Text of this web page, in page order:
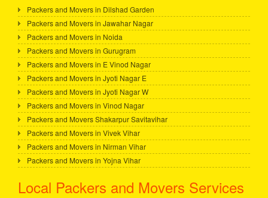
Packers and Movers in Dilshad Garden
Packers and Movers in Jawahar Nagar
Packers and Movers in Noida
Packers and Movers in Gurugram
Packers and Movers in E Vinod Nagar
Packers and Movers in Jyoti Nagar E
Packers and Movers in Jyoti Nagar W
Packers and Movers in Vinod Nagar
Packers and Movers Shakarpur Savitavihar
Packers and Movers in Vivek Vihar
Packers and Movers in Nirman Vihar
Packers and Movers in Yojna Vihar
Local Packers and Movers Services